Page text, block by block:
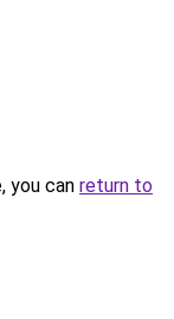
you can return to